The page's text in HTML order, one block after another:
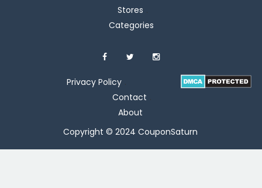
Stores
Categories
Privacy Policy
Contact
About
Copyright © 2024 CouponSaturn